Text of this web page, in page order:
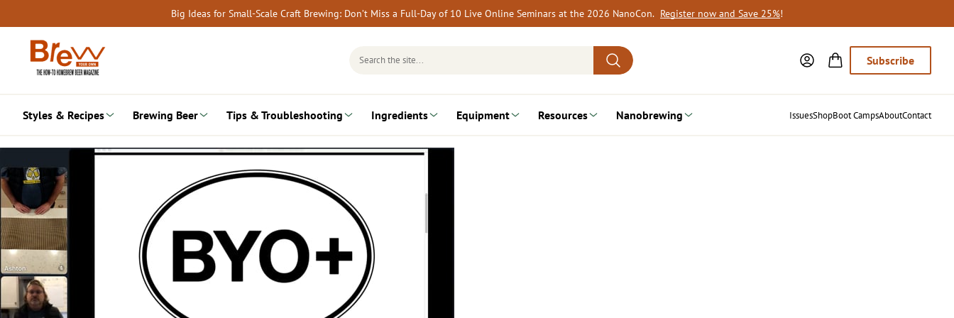
to
content
Big Ideas for Small-Scale Craft Brewing: Don’t Miss a Full-Day of 10 Live Online Seminars at the 2026 NanoCon. Register now and Save 25%!
Search
Subscribe
Styles & Recipes Brewing Beer Tips & Troubleshooting Ingredients Equipment Resources Nanobrewing IssuesShopBoot CampsAboutContact